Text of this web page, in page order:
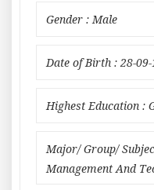
Gender : Male
Date of Birth : 28-09-
Highest Education :
Major/ Group/
Management And